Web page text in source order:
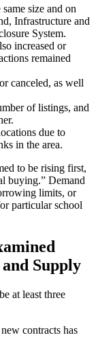
size and on
Infrastructure and
System.
increased or
remained
canceled, as well
of listings, and
due to
in the area.
to be rising first,
buying.” Demand
limits, or
particular school
Supply
at least three
contracts has